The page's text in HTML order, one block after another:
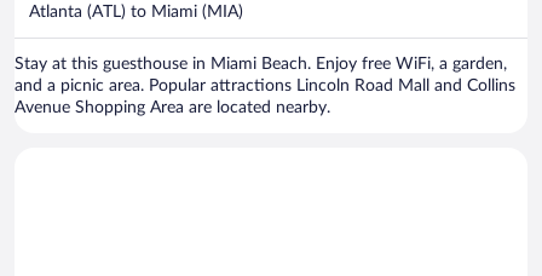
Atlanta (ATL) to Miami (MIA)
Stay at this guesthouse in Miami Beach. Enjoy free WiFi, a garden,
and a picnic area. Popular attractions Lincoln Road Mall and Collins
Avenue Shopping Area are located nearby.